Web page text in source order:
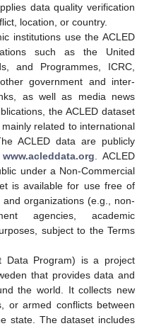
data quality verification
location, or country.
institutions use the ACLED
such as the United
and Programmes, ICRC,
government and inter-
as well as media news
the ACLED dataset
related to international
ACLED data are publicly
www.acleddata.org . ACLED
under a Non-Commercial
is available for use free of
organizations (e.g., non-
agencies, academic
subject to the Terms
Data Program) is a project
that provides data and
the world. It collects new
or armed conflicts between
state. The dataset includes